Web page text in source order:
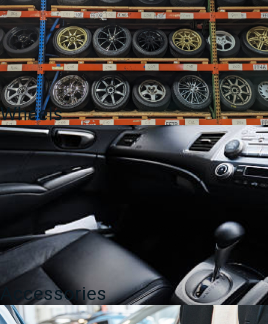
Wheels
Accessories